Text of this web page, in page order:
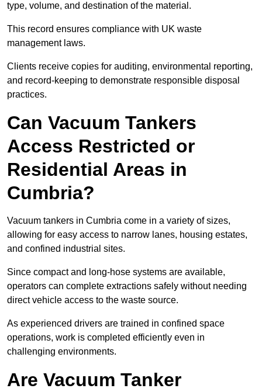
type, volume, and destination of the material.
This record ensures compliance with UK waste
management laws.
Clients receive copies for auditing, environmental reporting,
and record-keeping to demonstrate responsible disposal
practices.
Can Vacuum Tankers
Access Restricted or
Residential Areas in
Cumbria?
Vacuum tankers in Cumbria come in a variety of sizes,
allowing for easy access to narrow lanes, housing estates,
and confined industrial sites.
Since compact and long-hose systems are available,
operators can complete extractions safely without needing
direct vehicle access to the waste source.
As experienced drivers are trained in confined space
operations, work is completed efficiently even in
challenging environments.
Are Vacuum Tanker